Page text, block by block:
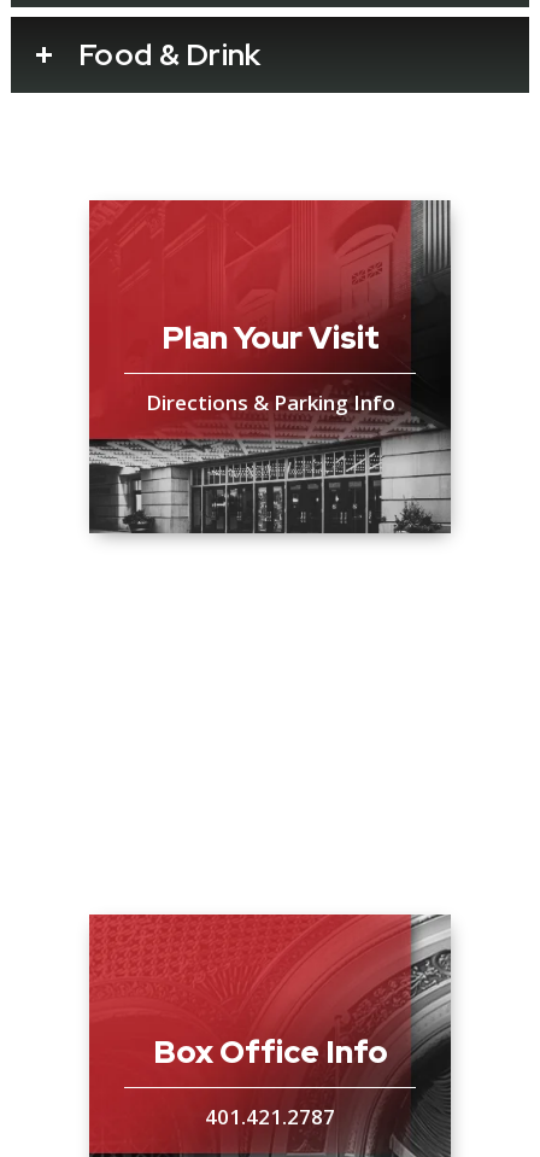
Bluey’s Big Play is presented by BBC Studios
and Andrew Kay in association with Windmill
Food & Drink
Plan Your Visit
Directions & Parking Info
Box Office Info
401.421.2787